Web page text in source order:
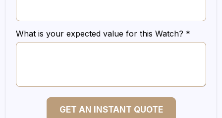
What is your expected value for this Watch? *
GET AN INSTANT QUOTE